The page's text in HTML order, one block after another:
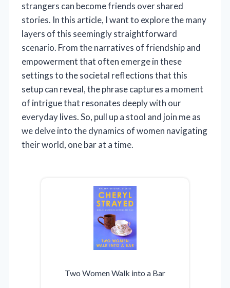
strangers can become friends over shared
stories. In this article, I want to explore the many
layers of this seemingly straightforward
scenario. From the narratives of friendship and
empowerment that often emerge in these
settings to the societal reflections that this
setup can reveal, the phrase captures a moment
of intrigue that resonates deeply with our
everyday lives. So, pull up a stool and join me as
we delve into the dynamics of women navigating
their world, one bar at a time.
Two Women Walk into a Bar